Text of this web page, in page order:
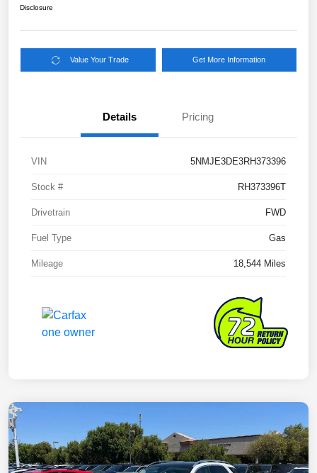
Disclosure
Value Your Trade Get More Information
Details Pricing
VIN 5NMJE3DE3RH373396
Stock # RH373396T
Drivetrain FWD
Fuel Type Gas
Mileage 18,544 Miles